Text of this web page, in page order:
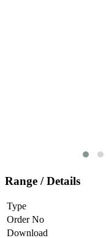
Range / Details
Type
Order No
Download